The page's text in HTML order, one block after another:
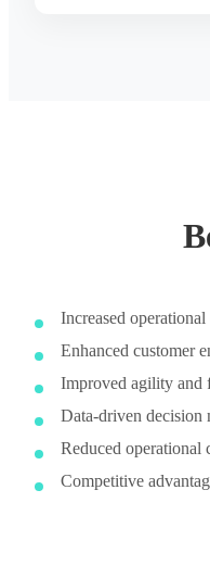
Increased
Enhanced customer
Improved agility and
Data-driven decision
Reduced operational
Competitive